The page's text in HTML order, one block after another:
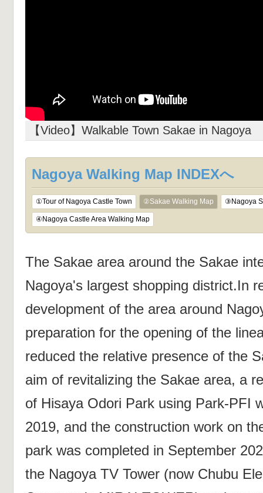
【Video】Walkable Town Sakae in Nagoya
Nagoya Walking Map INDEXへ
①Tour of Nagoya Castle Town ②Sakae Walking Map ③Nagoya
④Nagoya Castle Area Walking Map
The Sakae area around the Sakae
Nagoya's largest shopping district.In
development of the area around
preparation for the opening of the
reduced the relative presence of the
aim of revitalizing the Sakae area, a
of Hisaya Odori Park using Park-PFI
2019, and the construction work on
park was completed in September
the Nagoya TV Tower (now Chubu